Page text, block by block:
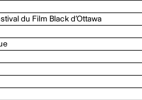
du Film Black d’Ottawa